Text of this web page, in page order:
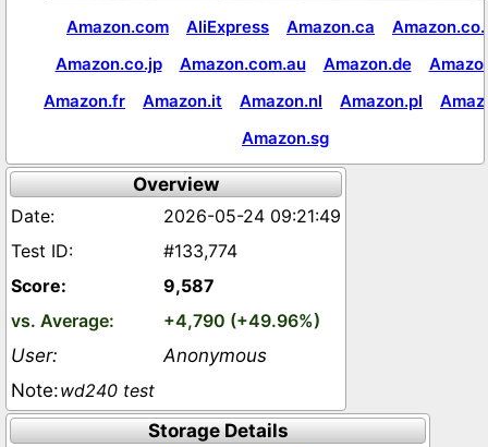
Amazon.com AliExpress Amazon.ca
Amazon.co.jp
Amazon.com.au Amazon.de
Amazon.fr
Amazon.it Amazon.nl Amazon.pl
Amazon.sg
Overview
2026-05-24 09:21:49
#133,774
9,587
+4,790 (+49.96%)
Anonymous
wd240 test
Storage Details